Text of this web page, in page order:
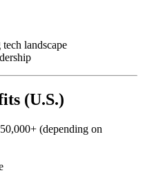
landscape
(U.S.)
(depending on